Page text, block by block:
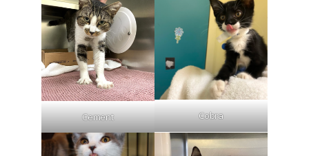
Cement Cobra